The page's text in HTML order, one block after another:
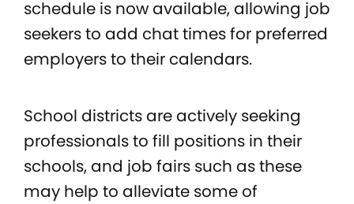
schedule is now available, allowing job
seekers to add chat times for preferred
employers to their calendars.
School districts are actively seeking
professionals to fill positions in their
schools, and job fairs such as these
may help to alleviate some of